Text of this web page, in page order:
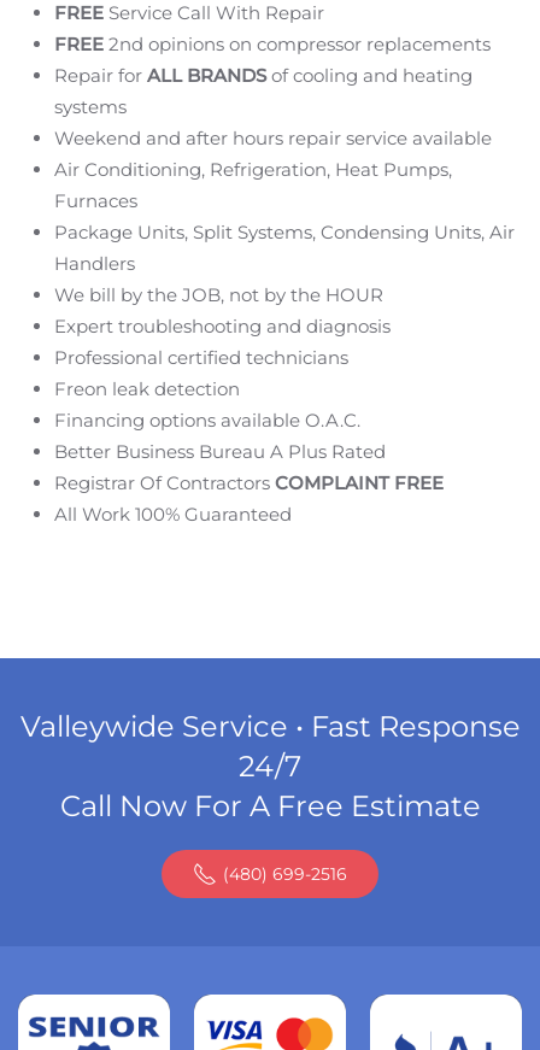
FREE Service Call With Repair
FREE 2nd opinions on compressor replacements
Repair for ALL BRANDSof cooling and heating
systems
Weekend and after hours repair service available
Air Conditioning, Refrigeration, Heat Pumps,
Furnaces
Package Units, Split Systems, Condensing Units, Air
Handlers
We bill by the JOB, not by the HOUR
Expert troubleshooting and diagnosis
Professional certified technicians
Freon leak detection
Financing options available O.A.C.
Better Business Bureau A Plus Rated
Registrar Of Contractors COMPLAINT FREE
All Work 100% Guaranteed
Valleywide Service • Fast Response
24/7
Call Now For A Free Estimate
(480) 699-2516